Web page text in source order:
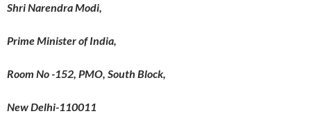
Shri Narendra Modi,
Prime Minister of India,
Room No -152, PMO, South Block,
New Delhi-110011